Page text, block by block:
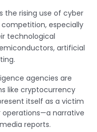
the rising use of cyber
especially
technological
artificial
agencies are
like cryptocurrency
itself as a victim
narrative
reports.